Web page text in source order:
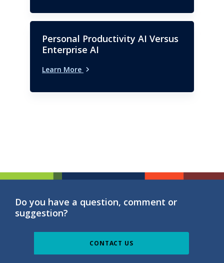
Personal Productivity AI Versus
Enterprise AI
Learn More
Do you have a question, comment or
suggestion?
CONTACT US